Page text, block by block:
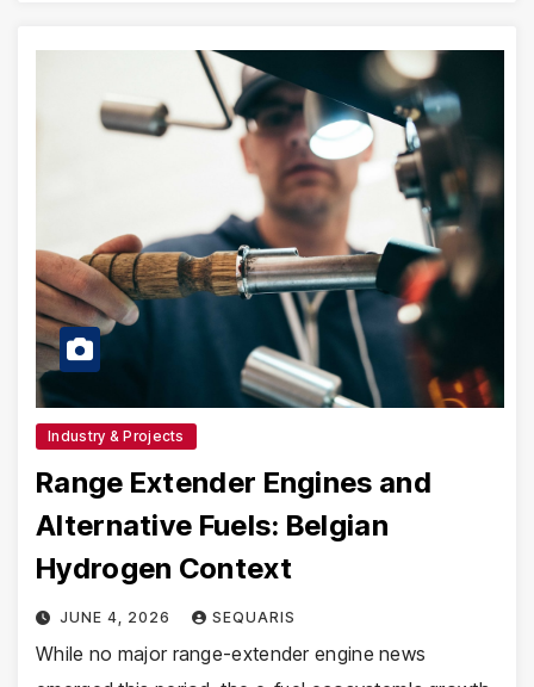
Industry & Projects
Range Extender Engines and
Alternative Fuels: Belgian
Hydrogen Context
JUNE 4, 2026 SEQUARIS
While no major range-extender engine news